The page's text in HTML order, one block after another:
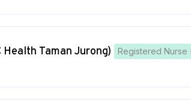
Taman Jurong) Registered Nurse